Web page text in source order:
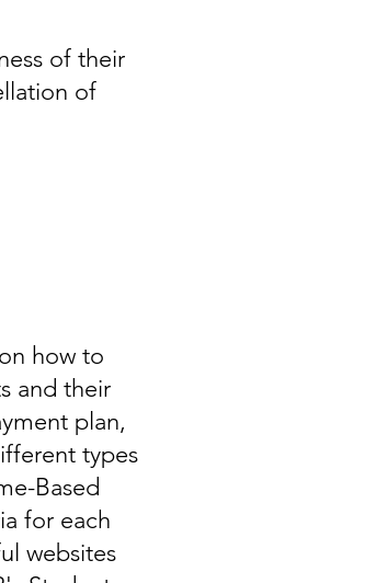
of their
of
how to
and their
plan,
types
Based
for each
websites